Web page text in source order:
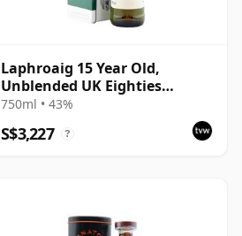
Laphroaig 15 Year Old,
Unblended UK Eighties
Bottling with Tin
750ml • 43%
S$3,227 ?